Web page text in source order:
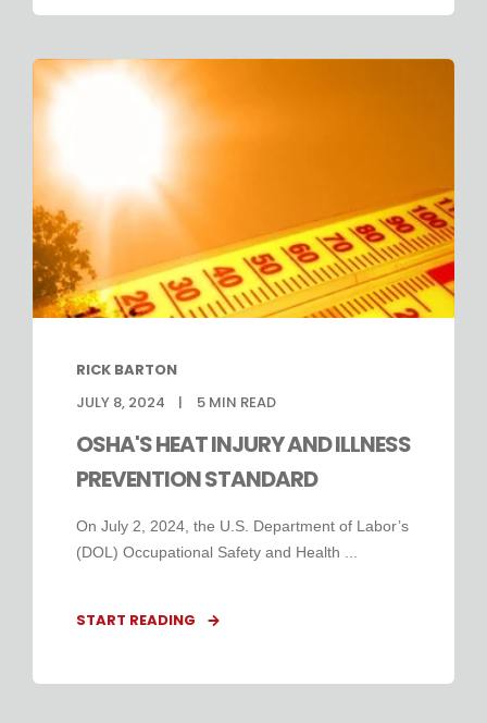
RICK BARTON
JULY 8, 2024
5 MIN READ
OSHA'S HEAT INJURY AND ILLNESS
PREVENTION STANDARD
On July 2, 2024, the U.S. Department of Labor’s
(DOL) Occupational Safety and Health ...
START READING